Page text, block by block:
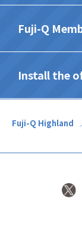
Fuji-Q
Install the
Fuji-Q Highland